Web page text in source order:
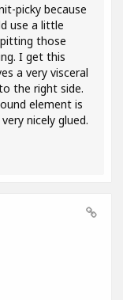
picky because
use a little
those
I get this
a very visceral
the right side.
element is
nicely glued.